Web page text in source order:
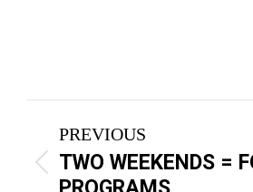
Post
navigation
PREVIOUS
Previous
post:
TWO WEEKENDS =